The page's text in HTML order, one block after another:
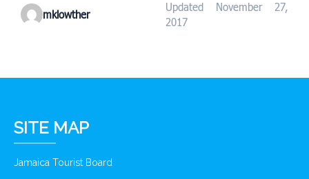
mklowther
Updated November 27,
2017
SITE MAP
Jamaica Tourist Board